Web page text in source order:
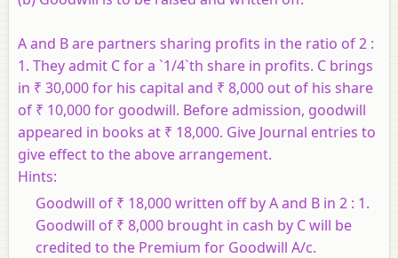
A and B are partners sharing profits in the ratio of 2 :
1. They admit C for a `1/4`th share in profits. C brings
in ₹ 30,000 for his capital and ₹ 8,000 out of his share
of ₹ 10,000 for goodwill. Before admission, goodwill
appeared in books at ₹ 18,000. Give Journal entries to
give effect to the above arrangement.
Hints:
Goodwill of ₹ 18,000 written off by A and B in 2 : 1.
Goodwill of ₹ 8,000 brought in cash by C will be
credited to the Premium for Goodwill A/c.